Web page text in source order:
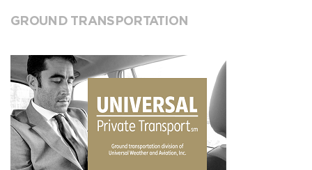
GROUND TRANSPORTATION